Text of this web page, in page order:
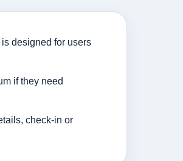
designed for users
if they need
check-in or